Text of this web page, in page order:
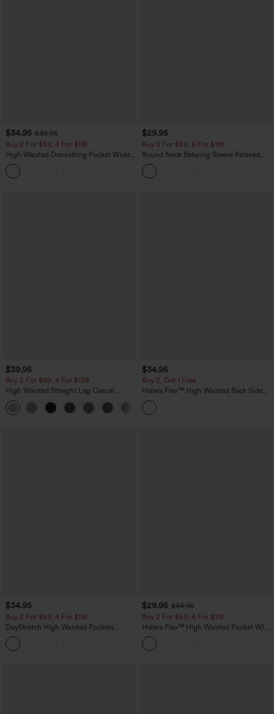
$34.95 $39.95
Buy 2 For $59, 4 For $118
High Waisted Drawstring Pocket Wide
Leg Baggy Casual Linen-Feel Pants
$29.95
Buy 3 For $59, 6 For $118
Round Neck Batwing Sleeve Relaxed
Casual Top
$39.95
Buy 2 For $69 ,4 For $138
High Waisted Straight Leg Casual
Linen-Feel Pants with Pockets
$34.95
Buy 2, Get 1 Free
Halara Flex™ High Waisted Back Side
Pocket Slight Flare Work Pants
$34.95
Buy 2 For $59, 4 For $118
DayStretch High Waisted Pockets
Straight Leg Casual Pants
$29.95 $34.95
Buy 2 For $59, 4 For $118
Halara Flex™ High Waisted Pocket Wide
Leg Waffle Work Pants